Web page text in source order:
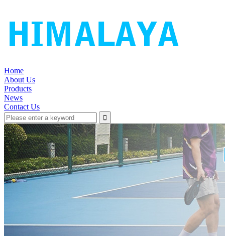
Home
About Us
Products
News
Contact Us